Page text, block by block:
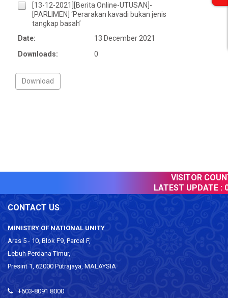
[13-12-2021][Berita Online-UTUSAN]-
[PARLIMEN] ‘Perarakan kavadi bukan jenis
tangkap basah’
Date:
13 December 2021
Downloads:
0
VISITOR
LATEST UPDATE :
CONTACT US
MINISTRY OF NATIONAL UNITY
Aras 5 - 10, Blok F9, Parcel F,
Lebuh Perdana Timur,
Presint 1, 62000 Putrajaya, MALAYSIA
+603-8091 8000